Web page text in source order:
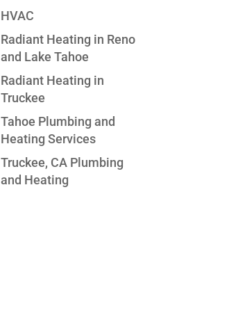
HVAC
Radiant Heating in Reno
and Lake Tahoe
Radiant Heating in
Truckee
Tahoe Plumbing and
Heating Services
Truckee, CA Plumbing
and Heating